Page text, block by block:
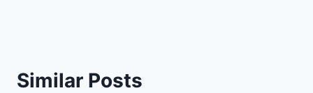
Similar Posts